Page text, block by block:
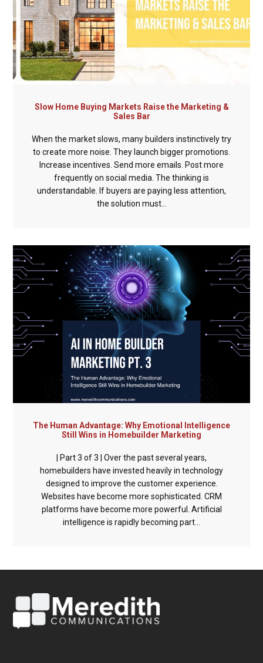
Slow Home Buying Markets Raise the Marketing &
Sales Bar
When the market slows, many builders instinctively try
to create more noise. They launch bigger promotions.
Increase incentives. Send more emails. Post more
frequently on social media. The thinking is
understandable. If buyers are paying less attention,
the solution must...
The Human Advantage: Why Emotional Intelligence
Still Wins in Homebuilder Marketing
| Part 3 of 3 | Over the past several years,
homebuilders have invested heavily in technology
designed to improve the customer experience.
Websites have become more sophisticated. CRM
platforms have become more powerful. Artificial
intelligence is rapidly becoming part...